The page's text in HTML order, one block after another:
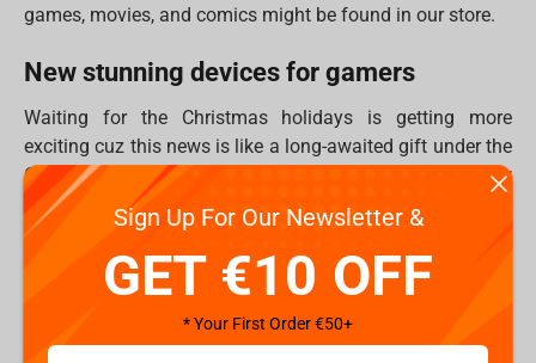
games, movies, and comics might be found in our store.
New stunning devices for gamers
Waiting for the Christmas holidays is getting more
exciting cuz this news is like a long-awaited gift under the
Christmas tree! New keyboards from
are now
on our site! Stylish design and modern high-tech
technologies combined in these keyboards.
We are proud to present 16 new models in the 4 series.
G3MS(Gems) are the first switches designed by the
Sign Up For Our Newsletter &
GET €10 OFF
* Your First Order €50+